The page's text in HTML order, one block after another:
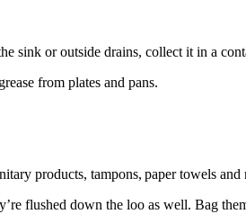
or outside drains, collect it in a
from plates and pans.
products, tampons, paper
flushed down the loo as well. Bag